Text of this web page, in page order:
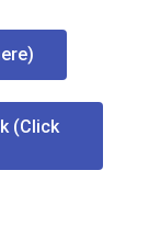
(Click